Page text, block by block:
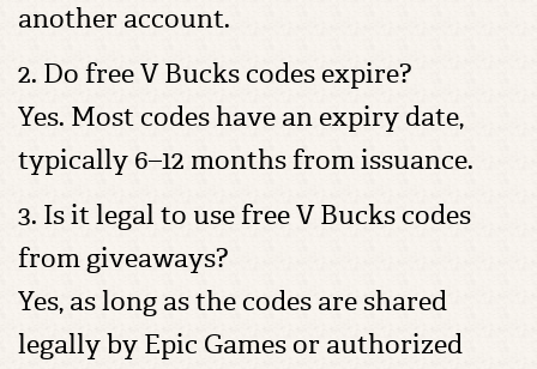
another account.
2. Do free V Bucks codes expire?
Yes. Most codes have an expiry date,
typically 6–12 months from issuance.
3. Is it legal to use free V Bucks codes
from giveaways?
Yes, as long as the codes are shared
legally by Epic Games or authorized